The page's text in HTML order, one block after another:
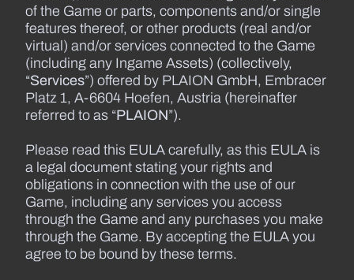
of the Game or parts, components and/or single
features thereof, or other products (real and/or
virtual) and/or services connected to the Game
(including any Ingame Assets) (collectively,
“Services”) offered by PLAION GmbH, Embracer
Platz 1, A-6604 Hoefen, Austria (hereinafter
referred to as “PLAION”).
Please read this EULA carefully, as this EULA is
a legal document stating your rights and
obligations in connection with the use of our
Game, including any services you access
through the Game and any purchases you make
through the Game. By accepting the EULA you
agree to be bound by these terms.